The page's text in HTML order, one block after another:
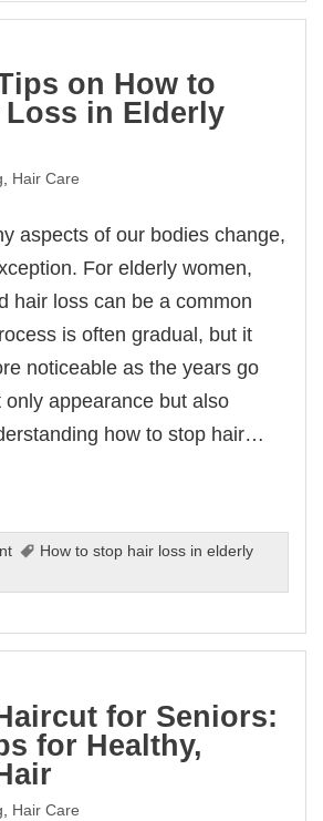
on How to
Loss in Elderly
Hair Care
aspects of our bodies change,
For elderly women,
hair loss can be a common
is often gradual, but it
noticeable as the years go
only appearance but also
how to stop hair…
How to stop hair loss in elderly
for Seniors:
for Healthy,
, Hair Care